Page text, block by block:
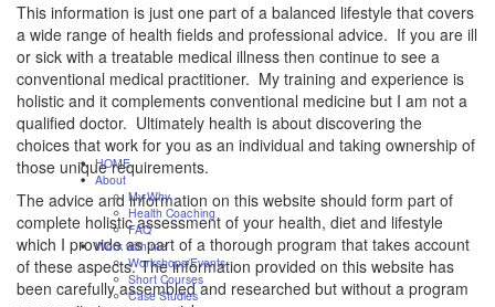
This information is just one part of a balanced lifestyle that covers
a wide range of health fields and professional advice. If you are ill
or sick with a treatable medical illness then continue to see a
conventional medical practitioner. My training and experience is
holistic and it complements conventional medicine but I am not a
qualified doctor. Ultimately health is about discovering the
choices that work for you as an individual and taking ownership of
those unique requirements.
The advice and information on this website should form part of
complete holistic assessment of your health, diet and lifestyle
which I provide as part of a thorough program that takes account
of these aspects. The information provided on this website has
been carefully assembled and researched but without a program
HOME
About
My Why
Health Coaching
FAQ
Work with me
Workshops/Events
Short Courses
Case Studies